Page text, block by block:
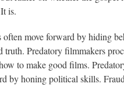
is.
often move forward by hiding
truth. Predatory filmmakers
to make good films.
by honing political skills.